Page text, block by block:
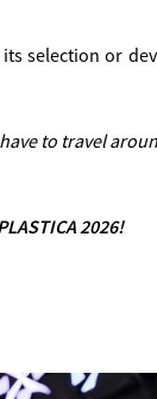
selection or
to travel
2026!